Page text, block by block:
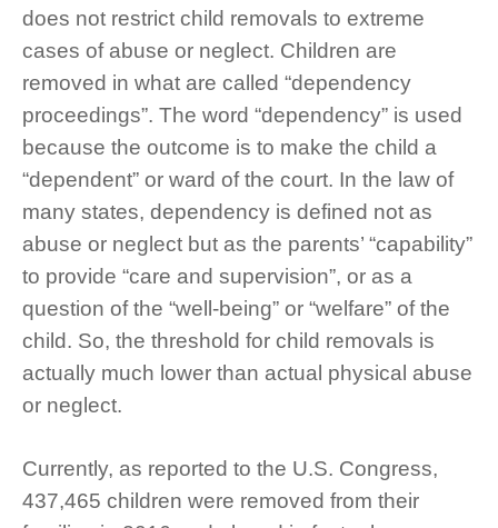
does not restrict child removals to extreme
cases of abuse or neglect. Children are
removed in what are called “dependency
proceedings”. The word “dependency” is used
because the outcome is to make the child a
“dependent” or ward of the court. In the law of
many states, dependency is defined not as
abuse or neglect but as the parents’ “capability”
to provide “care and supervision”, or as a
question of the “well-being” or “welfare” of the
child. So, the threshold for child removals is
actually much lower than actual physical abuse
or neglect.
Currently, as reported to the U.S. Congress,
437,465 children were removed from their